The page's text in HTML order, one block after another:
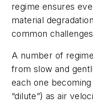
regime ensures
material
common
A number of
from slow and
each one
“dilute”) as air